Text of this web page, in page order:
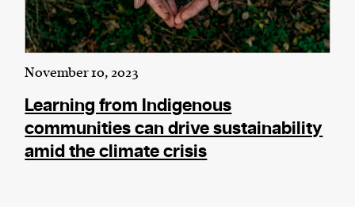
November 10, 2023
Learning from Indigenous
communities can drive sustainability
amid the climate crisis